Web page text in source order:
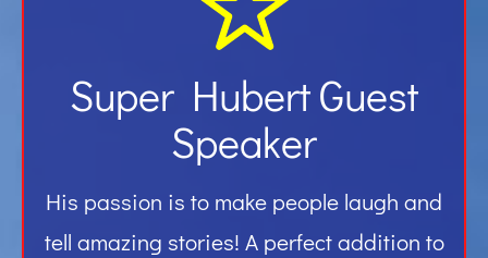
Super Hubert Guest
Speaker
His passion is to make people laugh and
tell amazing stories! A perfect addition to